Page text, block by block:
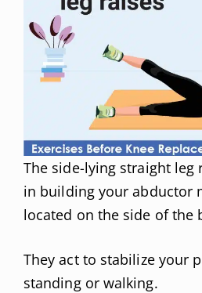
The side-lying straight leg
in building your abductor
located on the side of the
They act to stabilize your
standing or walking.